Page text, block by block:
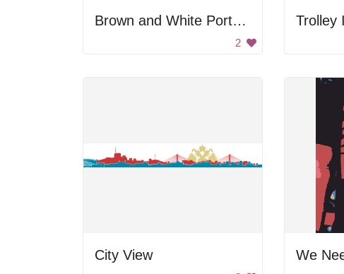
Brown and White Portrait
2
Trolley
City View